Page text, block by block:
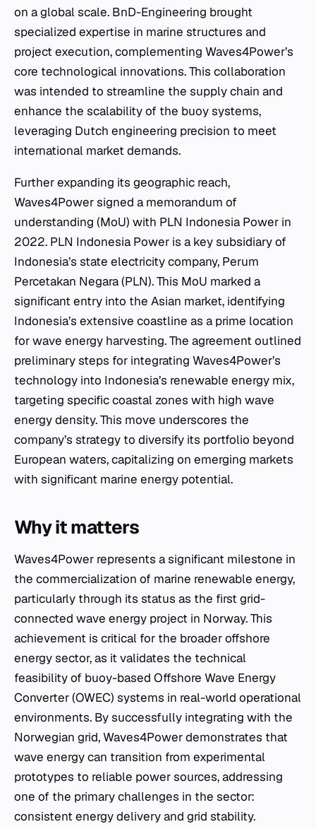
on a global scale. BnD-Engineering brought
specialized expertise in marine structures and
project execution, complementing Waves4Power’s
core technological innovations. This collaboration
was intended to streamline the supply chain and
enhance the scalability of the buoy systems,
leveraging Dutch engineering precision to meet
international market demands.
Further expanding its geographic reach,
Waves4Power signed a memorandum of
understanding (MoU) with PLN Indonesia Power in
2022. PLN Indonesia Power is a key subsidiary of
Indonesia’s state electricity company, Perum
Percetakan Negara (PLN). This MoU marked a
significant entry into the Asian market, identifying
Indonesia’s extensive coastline as a prime location
for wave energy harvesting. The agreement outlined
preliminary steps for integrating Waves4Power’s
technology into Indonesia’s renewable energy mix,
targeting specific coastal zones with high wave
energy density. This move underscores the
company’s strategy to diversify its portfolio beyond
European waters, capitalizing on emerging markets
with significant marine energy potential.
Why it matters
Waves4Power represents a significant milestone in
the commercialization of marine renewable energy,
particularly through its status as the first grid-
connected wave energy project in Norway. This
achievement is critical for the broader offshore
energy sector, as it validates the technical
feasibility of buoy-based Offshore Wave Energy
Converter (OWEC) systems in real-world operational
environments. By successfully integrating with the
Norwegian grid, Waves4Power demonstrates that
wave energy can transition from experimental
prototypes to reliable power sources, addressing
one of the primary challenges in the sector:
consistent energy delivery and grid stability.